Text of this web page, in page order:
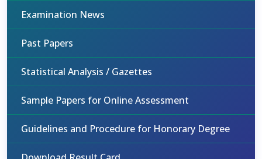
Examination News
Past Papers
Statistical Analysis / Gazettes
Sample Papers for Online Assessment
Guidelines and Procedure for Honorary Degree